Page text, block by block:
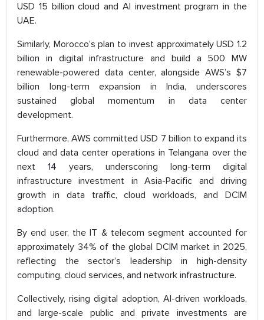
USD 15 billion cloud and AI investment program in the
UAE.
Similarly, Morocco’s plan to invest approximately USD 1.2
billion in digital infrastructure and build a 500 MW
renewable-powered data center, alongside AWS’s $7
billion long-term expansion in India, underscores
sustained global momentum in data center
development.
Furthermore, AWS committed USD 7 billion to expand its
cloud and data center operations in Telangana over the
next 14 years, underscoring long-term digital
infrastructure investment in Asia-Pacific and driving
growth in data traffic, cloud workloads, and DCIM
adoption.
By end user, the IT & telecom segment accounted for
approximately 34% of the global DCIM market in 2025,
reflecting the sector’s leadership in high-density
computing, cloud services, and network infrastructure.
Collectively, rising digital adoption, AI-driven workloads,
and large-scale public and private investments are